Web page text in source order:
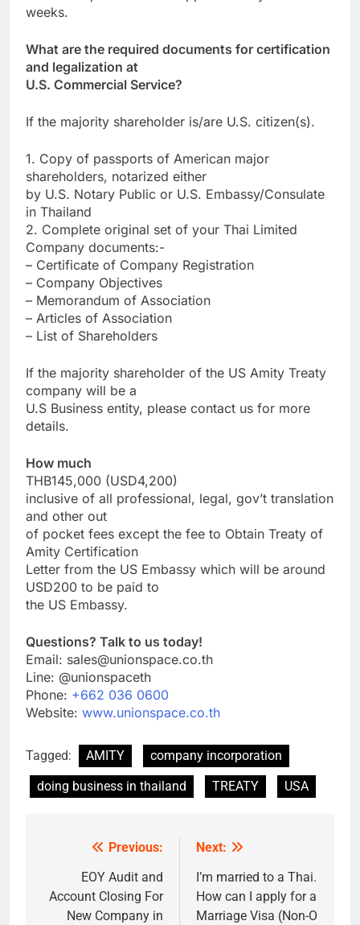
weeks.
What are the required documents for certification
and legalization at
U.S. Commercial Service?
If the majority shareholder is/are U.S. citizen(s).
1. Copy of passports of American major
shareholders, notarized either
by U.S. Notary Public or U.S. Embassy/Consulate
in Thailand
2. Complete original set of your Thai Limited
Company documents:-
– Certificate of Company Registration
– Company Objectives
– Memorandum of Association
– Articles of Association
– List of Shareholders
If the majority shareholder of the US Amity Treaty
company will be a
U.S Business entity, please contact us for more
details.
How much
THB145,000 (USD4,200)
inclusive of all professional, legal, gov’t translation
and other out
of pocket fees except the fee to Obtain Treaty of
Amity Certification
Letter from the US Embassy which will be around
USD200 to be paid to
the US Embassy.
Questions? Talk to us today!
Email: sales@unionspace.co.th
Line: @unionspaceth
Phone: +662 036 0600
Website: www.unionspace.co.th
Tagged: AMITY
company incorporation
doing business in thailand
TREATY USA
navigation
Previous:
EOY Audit and
Account Closing For
New Company in
Next:
I’m married to a Thai.
How can I apply for a
Marriage Visa (Non-O